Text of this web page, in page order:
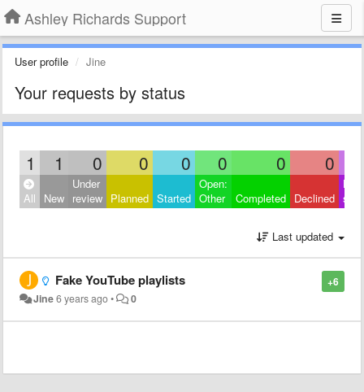
Ashley Richards Support
User profile Jine
Your requests by status
1 1 0 0 0 0 0 0
All New
Under
review Planned Started
Open:
Other
Completed Declined
Hide
Last updated
+6
Fake YouTube playlists
Jine6 years ago• 0